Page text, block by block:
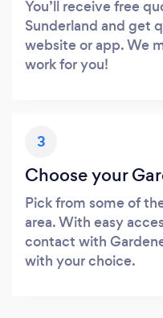
You’ll receive free
Sunderland and get
website or app. We
work for you!
3
Choose your
Pick from some of
area. With easy
contact with
with your choice.